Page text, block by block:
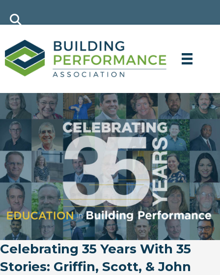
Celebrating 35 Years With 35
Stories: Griffin, Scott, & John